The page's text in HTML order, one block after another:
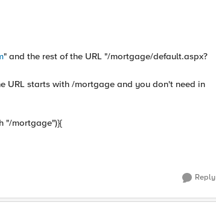
" and the rest of the URL "/mortgage/default.aspx?
URL starts with /mortgage and you don't need in
"/mortgage")}{
Reply